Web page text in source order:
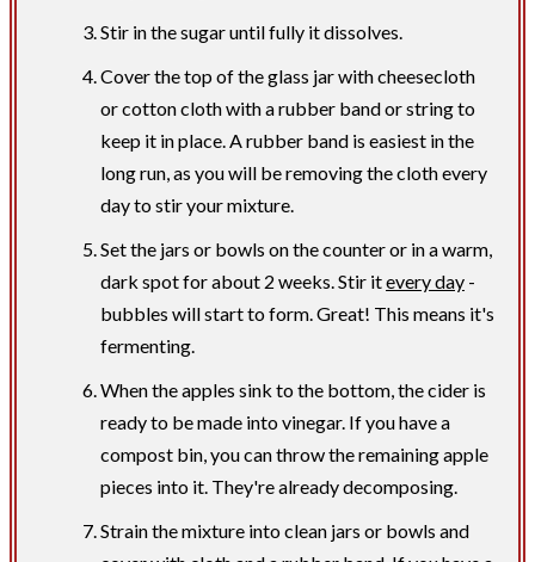
Stir in the sugar until fully it dissolves.
Cover the top of the glass jar with cheesecloth
or cotton cloth with a rubber band or string to
keep it in place. A rubber band is easiest in the
long run, as you will be removing the cloth every
day to stir your mixture.
Set the jars or bowls on the counter or in a warm,
dark spot for about 2 weeks. Stir itevery day -
bubbles will start to form. Great! This means it's
fermenting.
When the apples sink to the bottom, the cider is
ready to be made into vinegar. If you have a
compost bin, you can throw the remaining apple
pieces into it. They're already decomposing.
Strain the mixture into clean jars or bowls and